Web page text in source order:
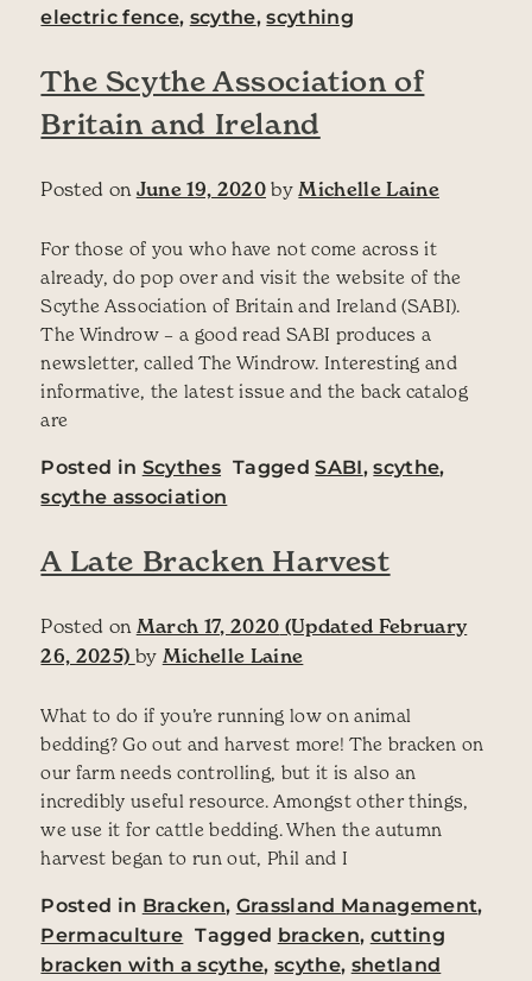
electric fence, scythe,scything
The Scythe Association of
Britain and Ireland
Posted on June 19, 2020 by Michelle Laine
For those of you who have not come across it
already, do pop over and visit the website of the
Scythe Association of Britain and Ireland (SABI).
The Windrow – a good read SABI produces a
newsletter, called The Windrow. Interesting and
informative, the latest issue and the back catalog
are
Posted in Scythes TaggedSABI,scythe,
scythe association
A Late Bracken Harvest
Posted on March 17, 2020 (Updated February
26, 2025) by Michelle Laine
What to do if you’re running low on animal
bedding? Go out and harvest more! The bracken on
our farm needs controlling, but it is also an
incredibly useful resource. Amongst other things,
we use it for cattle bedding. When the autumn
harvest began to run out, Phil and I
Posted in Bracken, Grassland Management,
Permaculture Tagged bracken, cutting
bracken with a scythe,scythe, shetland